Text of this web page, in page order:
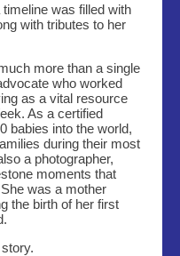
was filled with
with tributes to her
more than a single
who worked
as a vital resource
As a certified
babies into the world,
during their most
a photographer,
moments that
was a mother
the birth of her first